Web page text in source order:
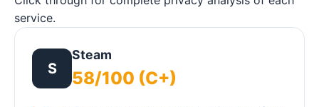
service.
S
Steam
58/100 (C+)